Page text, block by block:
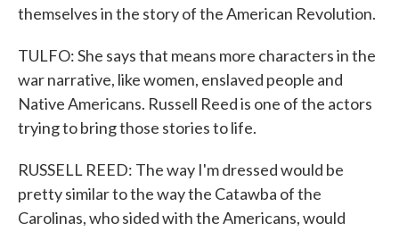
themselves in the story of the American Revolution.
TULFO: She says that means more characters in the
war narrative, like women, enslaved people and
Native Americans. Russell Reed is one of the actors
trying to bring those stories to life.
RUSSELL REED: The way I'm dressed would be
pretty similar to the way the Catawba of the
Carolinas, who sided with the Americans, would